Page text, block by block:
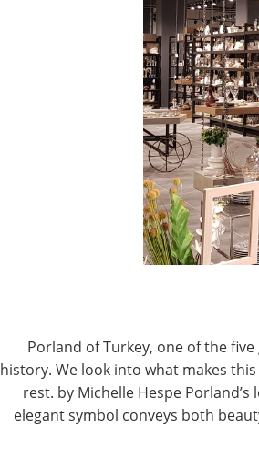
Porland of Turkey, one of the
history. We look into what makes
rest. by Michelle Hespe
elegant symbol conveys both